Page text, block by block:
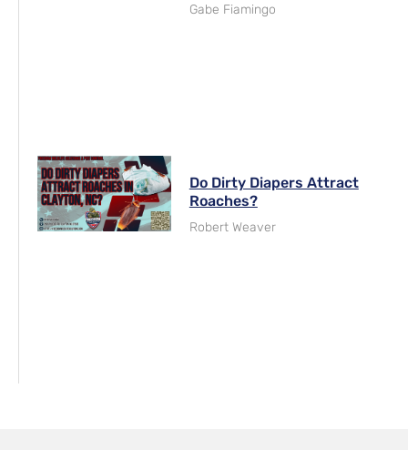
Gabe Fiamingo
Do Dirty Diapers Attract
Roaches?
Robert Weaver